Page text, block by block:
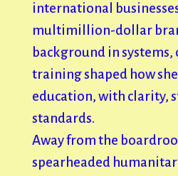
international
multimillion-dollar
background in
training shaped how
education, with clarity,
standards.
Away from the
spearheaded